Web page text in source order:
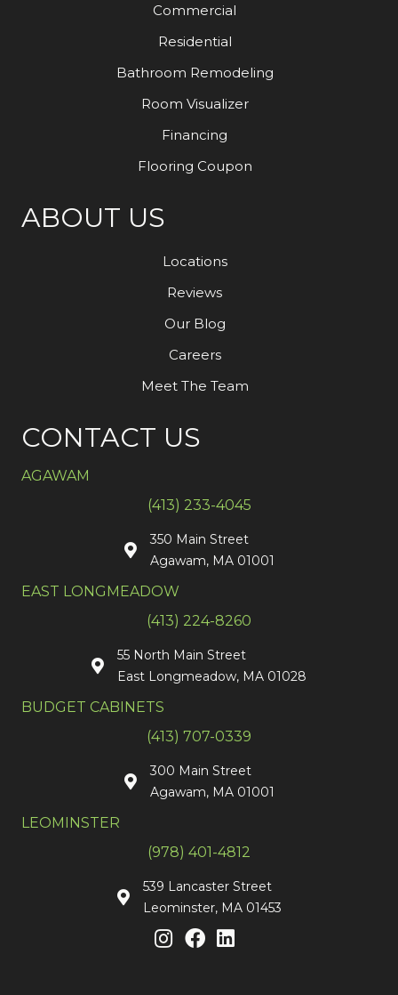
Commercial
Residential
Bathroom Remodeling
Room Visualizer
Financing
Flooring Coupon
ABOUT US
Locations
Reviews
Our Blog
Careers
Meet The Team
CONTACT US
AGAWAM
(413) 233-4045
350 Main Street
Agawam, MA 01001
EAST LONGMEADOW
(413) 224-8260
55 North Main Street
East Longmeadow, MA 01028
BUDGET CABINETS
(413) 707-0339
300 Main Street
Agawam, MA 01001
LEOMINSTER
(978) 401-4812
539 Lancaster Street
Leominster, MA 01453